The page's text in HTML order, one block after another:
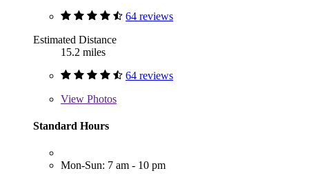
64 reviews
Estimated Distance
15.2 miles
64 reviews
View Photos
Standard Hours
Mon-Sun: 7 am - 10 pm